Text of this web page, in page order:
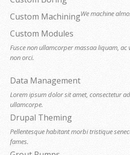
Custom MachiningWe machine
Custom Modules
Fusce non ullamcorper massaa liquam, ac
non orci.
Data Management
Lorem ipsum dolor sit amet, consectetur
ullamcorpe.
Drupal Theming
Pellentesque habitant morbi tristique
fames.